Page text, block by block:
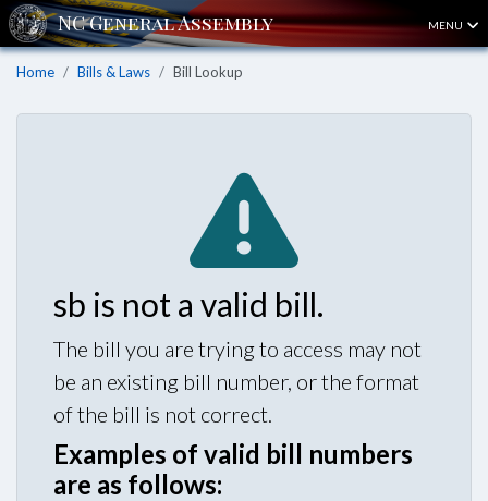
MENU
Home Bills & Laws Bill Lookup
sb is not a valid bill.
The bill you are trying to access may not
be an existing bill number, or the format
of the bill is not correct.
Examples of valid bill numbers
are as follows: